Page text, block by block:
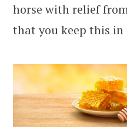
horse with relief
that you keep this in